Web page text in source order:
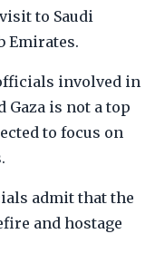
to Saudi
Emirates.
involved in
is not a top
to focus on
admit that the
and hostage